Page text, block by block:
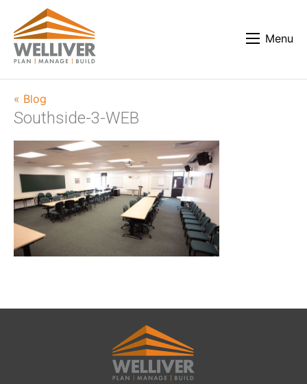
Menu
« Blog
Southside-3-WEB